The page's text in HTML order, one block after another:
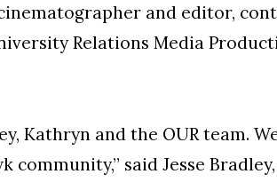
and editor,
Relations Media
Kathryn and the OUR team.
said Jesse